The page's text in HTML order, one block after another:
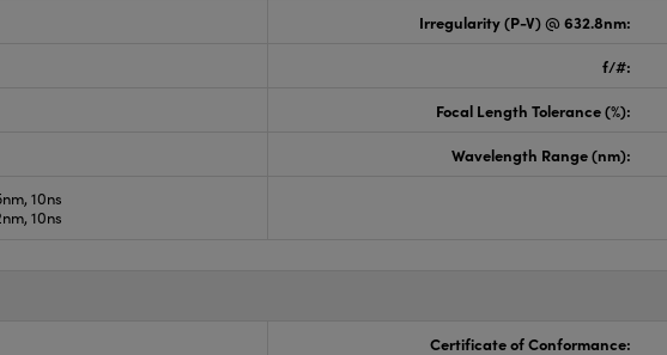
Irregularity (P-V) @ 632.8nm:
f/#:
Focal Length Tolerance (%):
Wavelength Range (nm):
10ns
10ns
Certificate of Conformance: